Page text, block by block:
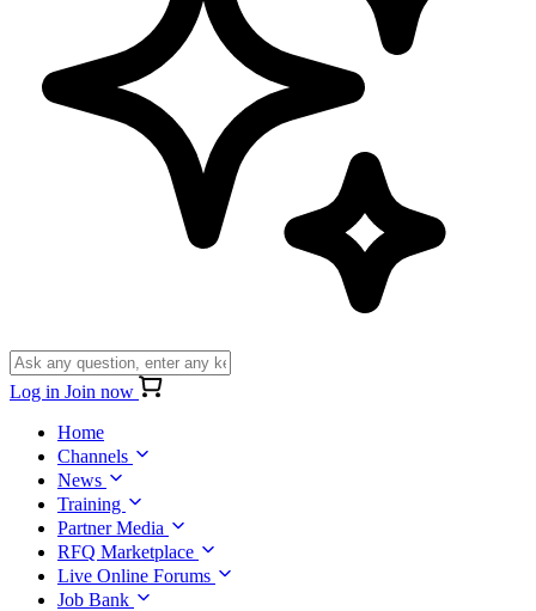
Log in Join now
Home
Channels
News
Training
Partner Media
RFQ Marketplace
Live Online Forums
Job Bank